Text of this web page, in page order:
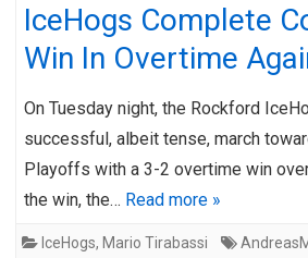
IceHogs Complete
Win In Overtime
On Tuesday night, the Rockford
successful, albeit tense, march
Playoffs with a 3-2 overtime win
the win, the… Read more »
IceHogs, Mario Tirabassi